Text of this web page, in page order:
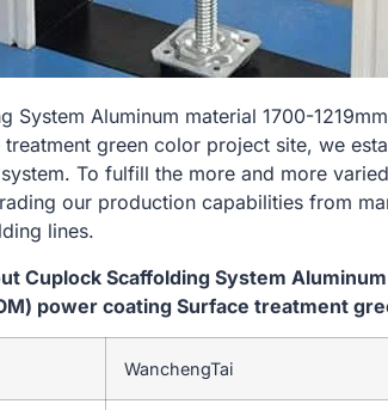
System Aluminum material 1700-
green color project site, we
To fulfill the more and more
our production capabilities from
lines.
Cuplock Scaffolding System
power coating Surface treatment
WanchengTai